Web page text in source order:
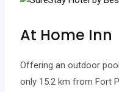
At Home Inn
Offering an outdoor
only 15.2 km from Fort